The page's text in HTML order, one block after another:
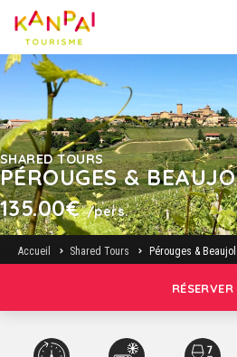
SHARED TOURS
PÉROUGES &
135.00€/pers.
Accueil Shared Tours Pérouges &
RÉSERVER